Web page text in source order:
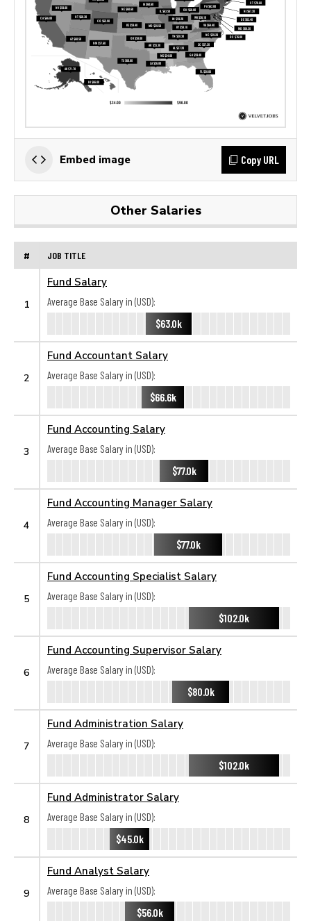
Embed image Copy URL
Other Salaries
# JOB TITLE
1
Fund Salary
Average Base Salary in (USD):
$63.0k
2
Fund Accountant Salary
Average Base Salary in (USD):
$66.6k
3
Fund Accounting Salary
Average Base Salary in (USD):
$77.0k
4
Fund Accounting Manager Salary
Average Base Salary in (USD):
$77.0k
5
Fund Accounting Specialist Salary
Average Base Salary in (USD):
$102.0k
6
Fund Accounting Supervisor Salary
Average Base Salary in (USD):
$80.0k
7
Fund Administration Salary
Average Base Salary in (USD):
$102.0k
8
Fund Administrator Salary
Average Base Salary in (USD):
$45.0k
9
Fund Analyst Salary
Average Base Salary in (USD):
$56.0k